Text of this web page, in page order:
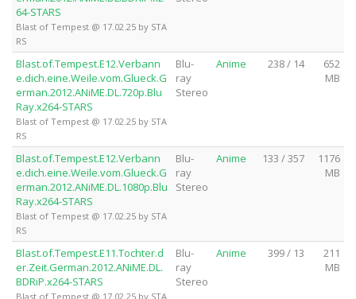
64-STARS
Blast of Tempest @ 17.02.25 by STA
RS
Blast.of.Tempest.E12.Verbann
e.dich.eine.Weile.vom.Glueck.G
erman.2012.ANiME.DL.720p.Blu
Ray.x264-STARS
Blast of Tempest @ 17.02.25 by STA
RS
Blu-
ray
Stereo
Anime 238 / 14
652
MB
Blast.of.Tempest.E12.Verbann
e.dich.eine.Weile.vom.Glueck.G
erman.2012.ANiME.DL.1080p.Blu
Ray.x264-STARS
Blast of Tempest @ 17.02.25 by STA
RS
Blu-
ray
Stereo
Anime 133 / 357
1176
MB
Blast.of.Tempest.E11.Tochter.d
er.Zeit.German.2012.ANiME.DL.
BDRiP.x264-STARS
Blast of Tempest @ 17.02.25 by STA
Blu-
ray
Stereo
Anime 399 / 13
211
MB